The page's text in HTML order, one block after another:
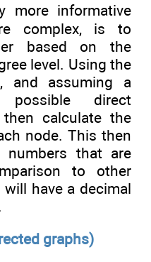
more informative
complex, is to
based on the
level. Using the
and assuming a
direct
calculate the
node. This then
that are
to other
have a decimal
graphs)